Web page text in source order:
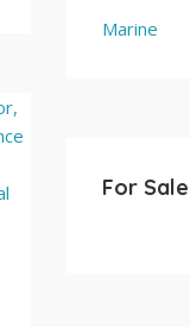
Marine
For